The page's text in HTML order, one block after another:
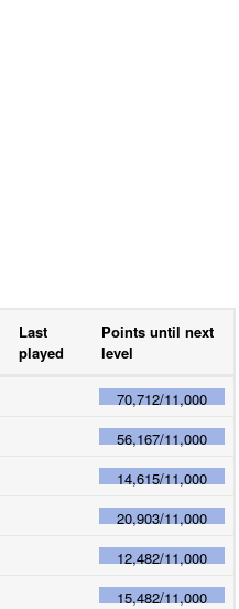
Last
played
Points until next
level
70,712/11,000
56,167/11,000
14,615/11,000
20,903/11,000
12,482/11,000
15,482/11,000